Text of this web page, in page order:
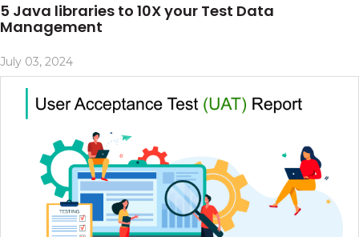
5 Java libraries to 10X your Test Data
Management
July 03, 2024